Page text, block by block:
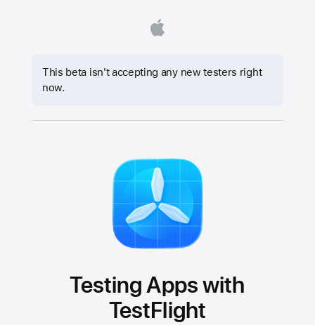
This beta isn't accepting any new testers right
now.
Testing Apps with
TestFlight